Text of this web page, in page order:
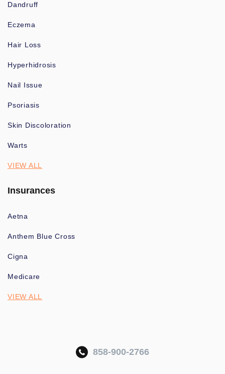
Dandruff
Eczema
Hair Loss
Hyperhidrosis
Nail Issue
Psoriasis
Skin Discoloration
Warts
VIEW ALL
Insurances
Aetna
Anthem Blue Cross
Cigna
Medicare
VIEW ALL
858-900-2766